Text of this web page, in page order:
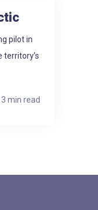
pilot in
3 min read